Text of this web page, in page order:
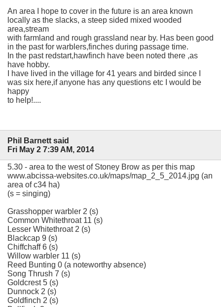
An area I hope to cover in the future is an area known
locally as the slacks, a steep sided mixed wooded
area,stream
with farmland and rough grassland near by. Has been good
in the past for warblers,finches during passage time.
In the past redstart,hawfinch have been noted there ,as
have hobby.
I have lived in the village for 41 years and birded since I
was six here,if anyone has any questions etc I would be
happy
to help!....
Phil Barnett said
Fri May 2 7:39 AM, 2014
5.30 - area to the west of Stoney Brow as per this map
www.abcissa-websites.co.uk/maps/map_2_5_2014.jpg (an
area of c34 ha)
(s = singing)
Grasshopper warbler 2 (s)
Common Whitethroat 11 (s)
Lesser Whitethroat 2 (s)
Blackcap 9 (s)
Chiffchaff 6 (s)
Willow warbler 11 (s)
Reed Bunting 0 (a noteworthy absence)
Song Thrush 7 (s)
Goldcrest 5 (s)
Dunnock 2 (s)
Goldfinch 2 (s)